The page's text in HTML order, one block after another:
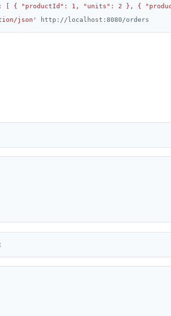
[ { "productId": 1, "units": 2 }, {
json'